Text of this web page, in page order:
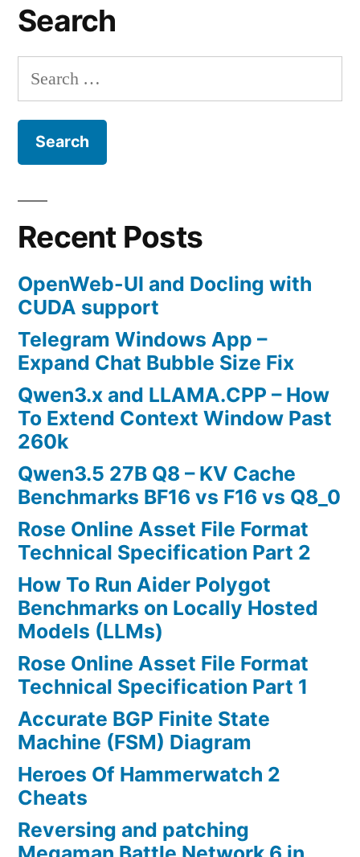
Search
Search
for:
Recent Posts
OpenWeb-UI and Docling with
CUDA support
Telegram Windows App –
Expand Chat Bubble Size Fix
Qwen3.x and LLAMA.CPP – How
To Extend Context Window Past
260k
Qwen3.5 27B Q8 – KV Cache
Benchmarks BF16 vs F16 vs Q8_0
Rose Online Asset File Format
Technical Specification Part 2
How To Run Aider Polygot
Benchmarks on Locally Hosted
Models (LLMs)
Rose Online Asset File Format
Technical Specification Part 1
Accurate BGP Finite State
Machine (FSM) Diagram
Heroes Of Hammerwatch 2
Cheats
Reversing and patching